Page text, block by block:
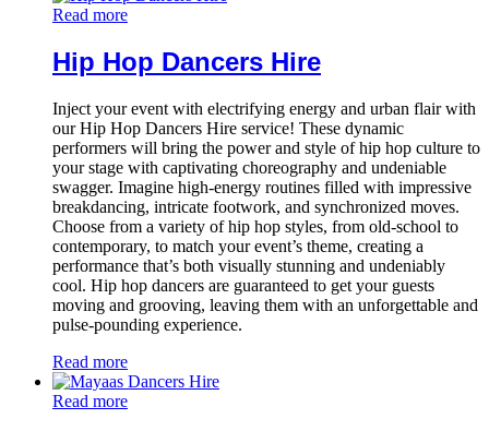
Read more
Hip Hop Dancers Hire
Inject your event with electrifying energy and urban flair with
our Hip Hop Dancers Hire service! These dynamic
performers will bring the power and style of hip hop culture to
your stage with captivating choreography and undeniable
swagger. Imagine high-energy routines filled with impressive
breakdancing, intricate footwork, and synchronized moves.
Choose from a variety of hip hop styles, from old-school to
contemporary, to match your event’s theme, creating a
performance that’s both visually stunning and undeniably
cool. Hip hop dancers are guaranteed to get your guests
moving and grooving, leaving them with an unforgettable and
pulse-pounding experience.
Read more
Read more